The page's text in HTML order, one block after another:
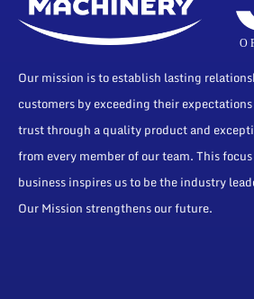
Our mission is to establish lasting
customers by exceeding their
trust through a quality product and
from every member of our team. This
business inspires us to be the industry
Our Mission strengthens our future.